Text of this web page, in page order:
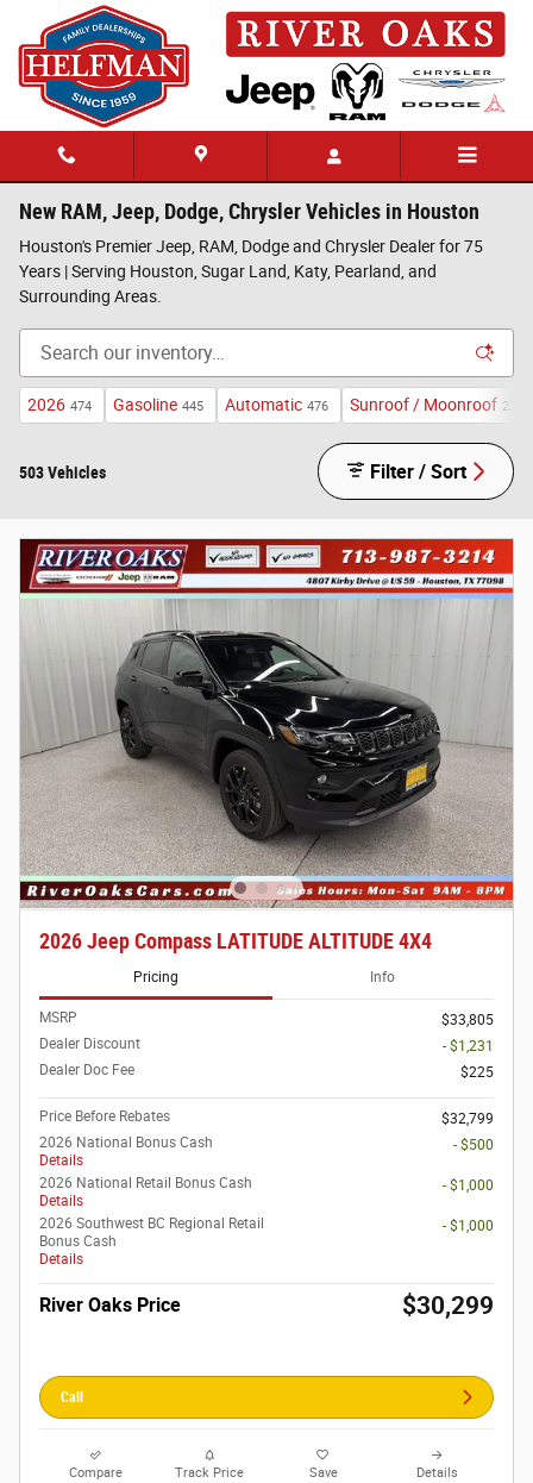
Skip to main content
New RAM, Jeep, Dodge, Chrysler Vehicles in Houston
Houston's Premier Jeep, RAM, Dodge and Chrysler Dealer for 75
Years | Serving Houston, Sugar Land, Katy, Pearland, and
Surrounding Areas.
2026 474 Gasoline 445 Automatic 476 Sunroof / Moonroof 233
503 Vehicles Filter / Sort
2026 Jeep Compass LATITUDE ALTITUDE 4X4
Pricing Info
MSRP
$33,805
Dealer Discount
- $1,231
Dealer Doc Fee
$225
Price Before Rebates
$32,799
2026 National Bonus Cash
Details
- $500
2026 National Retail Bonus Cash
Details
- $1,000
2026 Southwest BC Regional Retail
Bonus Cash
Details
- $1,000
River Oaks Price $30,299
Call
Compare Track Price Save Details